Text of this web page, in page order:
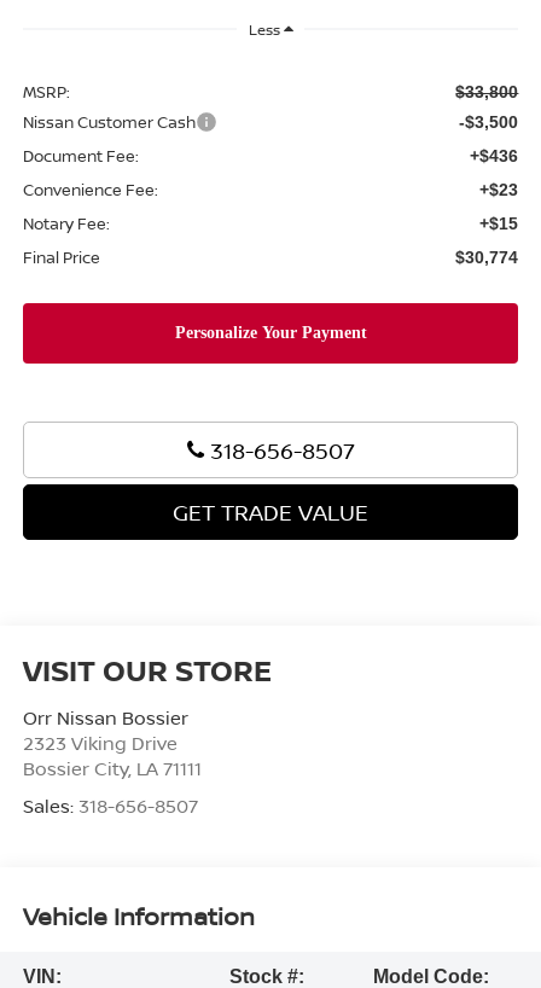
Less
MSRP: $33,800
Nissan Customer Cash -$3,500
Document Fee: +$436
Convenience Fee: +$23
Notary Fee: +$15
Final Price $30,774
318-656-8507
GET TRADE VALUE
VISIT OUR STORE
Orr Nissan Bossier
2323 Viking Drive
Bossier City, LA 71111
Sales: 318-656-8507
Vehicle Information
VIN:
Stock #:
Model Code: